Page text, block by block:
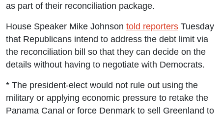
as part of their reconciliation package.
House Speaker Mike Johnson told reporters Tuesday
that Republicans intend to address the debt limit via
the reconciliation bill so that they can decide on the
details without having to negotiate with Democrats.
* The president-elect would not rule out using the
military or applying economic pressure to retake the
Panama Canal or force Denmark to sell Greenland to